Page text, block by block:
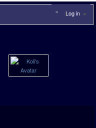
Log in